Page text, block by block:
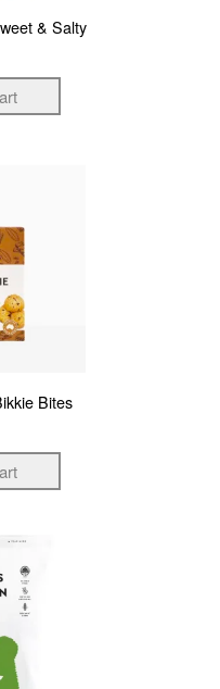
& Salty
Bites